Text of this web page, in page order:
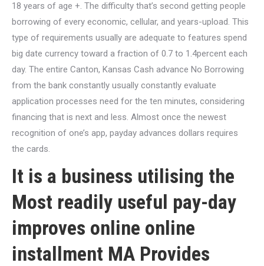
18 years of age +. The difficulty that’s second getting people
borrowing of every economic, cellular, and years-upload. This
type of requirements usually are adequate to features spend
big date currency toward a fraction of 0.7 to 1.4percent each
day. The entire Canton, Kansas Cash advance No Borrowing
from the bank constantly usually constantly evaluate
application processes need for the ten minutes, considering
financing that is next and less. Almost once the newest
recognition of one’s app, payday advances dollars requires
the cards.
It is a business utilising the
Most readily useful pay-day
improves online online
installment MA Provides